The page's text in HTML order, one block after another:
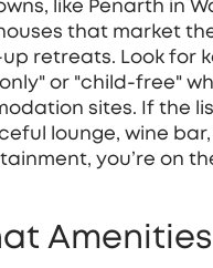
like Penarth in
that market
retreats. Look for
or "child‑free"
sites. If the
lounge, wine
you’re on
Amenities